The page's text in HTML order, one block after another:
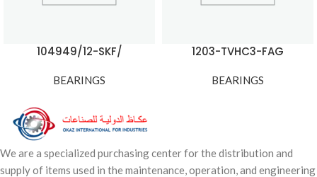
104949/12-SKF/
BEARINGS
1203-TVHC3-FAG
BEARINGS
We are a specialized purchasing center for the distribution and
supply of items used in the maintenance, operation, and engineering